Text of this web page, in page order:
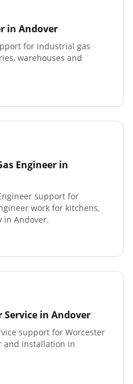
in Andover
for industrial gas
warehouses and
Engineer in
support for
work for kitchens,
in Andover.
Service in Andover
support for Worcester
and installation in